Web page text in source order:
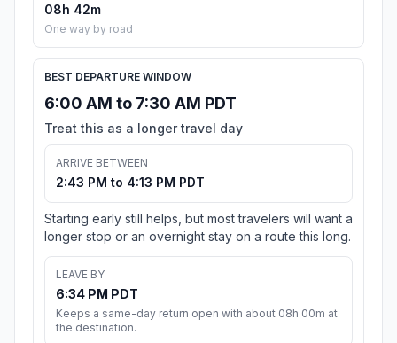
08h 42m
One way by road
BEST DEPARTURE WINDOW
6:00 AM to 7:30 AM PDT
Treat this as a longer travel day
ARRIVE BETWEEN
2:43 PM to 4:13 PM PDT
Starting early still helps, but most travelers will want a
longer stop or an overnight stay on a route this long.
LEAVE BY
6:34 PM PDT
Keeps a same-day return open with about 08h 00m at
the destination.